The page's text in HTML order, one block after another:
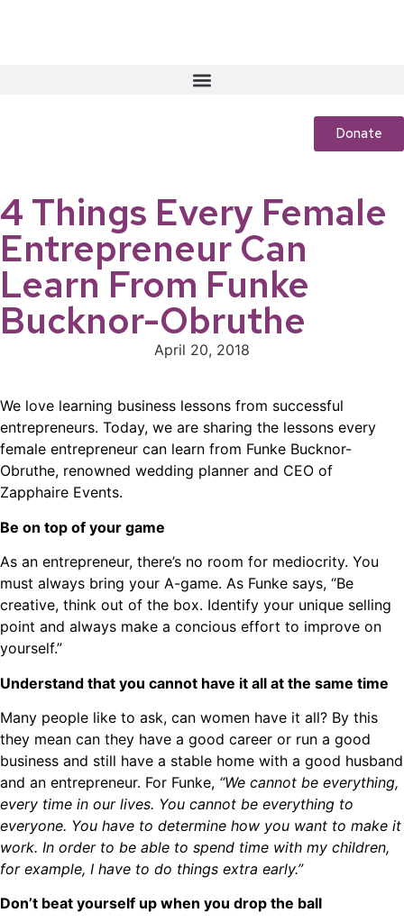
Donate
4 Things Every Female
Entrepreneur Can
Learn From Funke
Bucknor-Obruthe
April 20, 2018
We love learning business lessons from successful
entrepreneurs. Today, we are sharing the lessons every
female entrepreneur can learn from Funke Bucknor-
Obruthe, renowned wedding planner and CEO of
Zapphaire Events.
Be on top of your game
As an entrepreneur, there’s no room for mediocrity. You
must always bring your A-game. As Funke says, “Be
creative, think out of the box. Identify your unique selling
point and always make a concious effort to improve on
yourself.”
Understand that you cannot have it all at the same time
Many people like to ask, can women have it all? By this
they mean can they have a good career or run a good
business and still have a stable home with a good husband
and an entrepreneur. For Funke, “We cannot be everything,
every time in our lives. You cannot be everything to
everyone. You have to determine how you want to make it
work. In order to be able to spend time with my children,
for example, I have to do things extra early.”
Don’t beat yourself up when you drop the ball